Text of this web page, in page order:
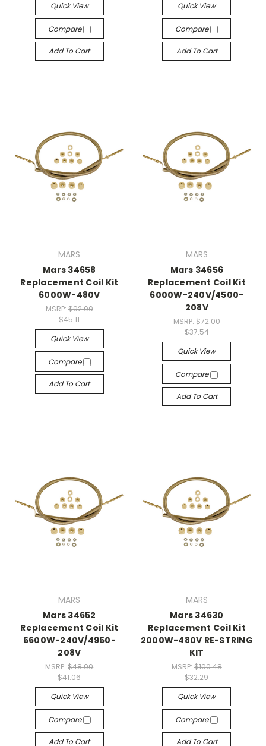
Quick View
Compare
Add To Cart
Quick View
Compare
Add To Cart
MARS
Mars 34658
Replacement Coil Kit
6000W-480V
MSRP: $92.00
$45.11
Quick View
Compare
Add To Cart
MARS
Mars 34656
Replacement Coil Kit
6000W-240V/4500-
208V
MSRP: $72.00
$37.54
Quick View
Compare
Add To Cart
MARS
Mars 34652
Replacement Coil Kit
6600W-240V/4950-
208V
MSRP:$48.00
$41.06
Quick View
Compare
Add To Cart
MARS
Mars 34630
Replacement Coil Kit
2000W-480V RE-STRING
KIT
MSRP: $100.48
$32.29
Quick View
Compare
Add To Cart